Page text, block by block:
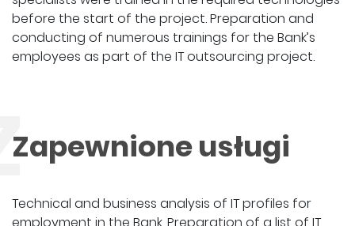
before the start of the project. Preparation and
conducting of numerous trainings for the Bank’s
employees as part of the IT outsourcing project.
Zapewnione usługi
Technical and business analysis of IT profiles for